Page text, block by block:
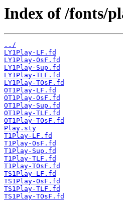
Index of /fonts/
../
LY1Play-LF.fd
LY1Play-OsF.fd
LY1Play-Sup.fd
LY1Play-TLF.fd
LY1Play-TOsF.fd
OT1Play-LF.fd
OT1Play-OsF.fd
OT1Play-Sup.fd
OT1Play-TLF.fd
OT1Play-TOsF.fd
Play.sty
T1Play-LF.fd
T1Play-OsF.fd
T1Play-Sup.fd
T1Play-TLF.fd
T1Play-TOsF.fd
TS1Play-LF.fd
TS1Play-OsF.fd
TS1Play-TLF.fd
TS1Play-TOsF.fd